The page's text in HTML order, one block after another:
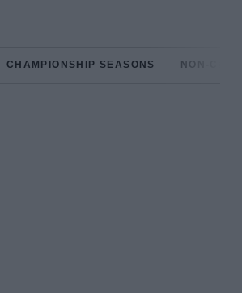
CHAMPIONSHIP SEASONS NON-